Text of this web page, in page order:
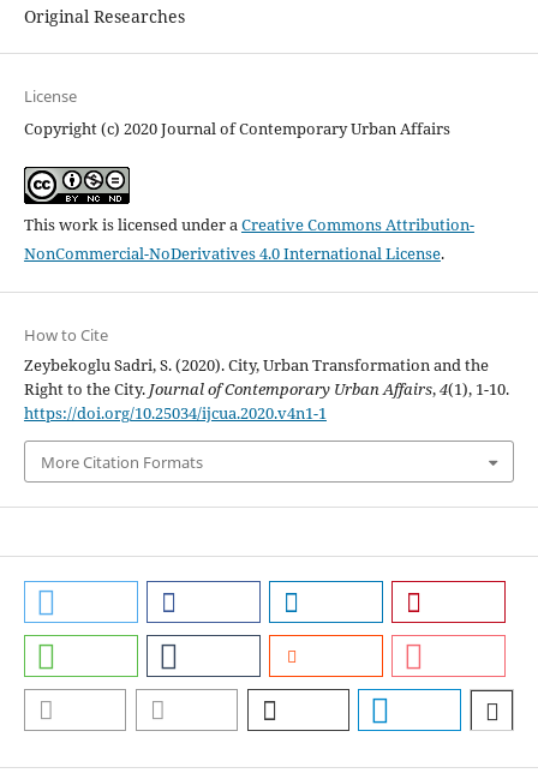
Original Researches
License
Copyright (c) 2020 Journal of Contemporary Urban Affairs
This work is licensed under aCreative Commons Attribution-
NonCommercial-NoDerivatives 4.0 International License.
How to Cite
Zeybekoglu Sadri, S. (2020). City, Urban Transformation and the
Right to the City. Journal of Contemporary Urban Affairs,4(1), 1-10.
https://doi.org/10.25034/ijcua.2020.v4n1-1
More Citation Formats